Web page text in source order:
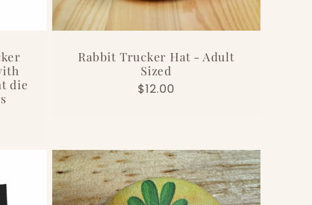
die
Rabbit Trucker Hat - Adult
Sized
Regular
$12.00